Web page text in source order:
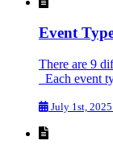
Event
There are 9
Each event
July 1st, 2025